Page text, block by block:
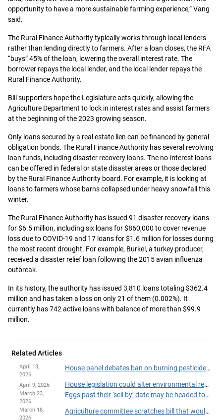
opportunity to have a more sustainable farming experience,” Vang
said.
The Rural Finance Authority typically works through local lenders
rather than lending directly to farmers. After a loan closes, the RFA
“buys” 45% of the loan, lowering the overall interest rate. The
borrower repays the local lender, and the local lender repays the
Rural Finance Authority.
Bill supporters hope the Legislature acts quickly, allowing the
Agriculture Department to lock in interest rates and assist farmers
at the beginning of the 2023 growing season.
Only loans secured by a real estate lien can be financed by general
obligation bonds. The Rural Finance Authority has several revolving
loan funds, including disaster recovery loans. The no-interest loans
can be offered in federal or state disaster areas or those declared
by the Rural Finance Authority board. For example, it is looking at
loans to farmers whose barns collapsed under heavy snowfall this
winter.
The Rural Finance Authority has issued 91 disaster recovery loans
for $6.5 million, including six loans for $860,000 to cover revenue
loss due to COVID-19 and 17 loans for $1.6 million for losses during
the most recent drought. For example, Burkel, a turkey producer,
received a disaster relief loan following the 2015 avian influenza
outbreak.
In its history, the authority has issued 3,810 loans totaling $362.4
million and has taken a loss on only 21 of them (0.002%). It
currently has 742 active loans with balance of more than $99.9
million.
Related Articles
April 13,
2026
House panel debates ban on burning pesticide containers
April 9, 2026 House legislation could alter environmental review process for large-scale livestock operations
March 23,
2026
Eggs past their ‘sell by’ date may be headed to food shelves
March 18,
2026
Agriculture committee scratches bill that would ban cat declawing